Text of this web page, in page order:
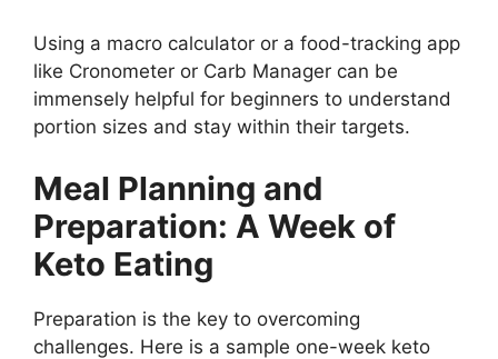
Using a macro calculator or a food-tracking app
like Cronometer or Carb Manager can be
immensely helpful for beginners to understand
portion sizes and stay within their targets.
Meal Planning and
Preparation: A Week of
Keto Eating
Preparation is the key to overcoming
challenges. Here is a sample one-week keto